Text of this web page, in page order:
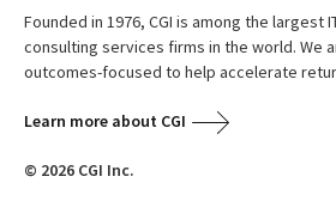
Founded in 1976, CGI is among the largest
consulting services firms in the world. We
outcomes-focused to help accelerate
Learn more about CGI
© 2026 CGI Inc.